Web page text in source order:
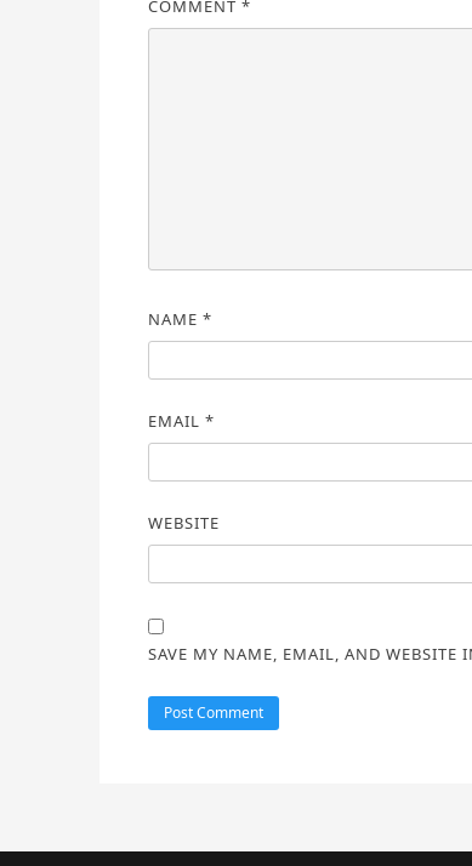
COMMENT *
NAME *
EMAIL *
WEBSITE
SAVE MY NAME, EMAIL, AND WEBSITE